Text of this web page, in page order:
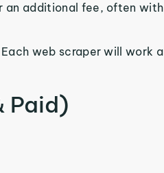
an additional fee, often with
web scraper will work a
Paid)